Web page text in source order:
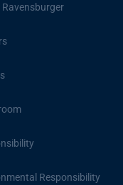
Responsibility